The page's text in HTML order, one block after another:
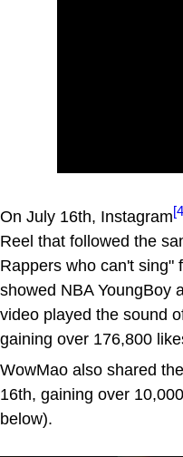
On July 16th, Instagram
Reel that followed the
Rappers who can't sing"
showed NBA YoungBoy
video played the sound
gaining over 176,800
WowMao also shared
16th, gaining over
below).